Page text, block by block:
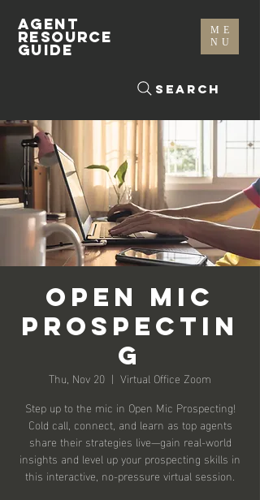
ME
NU
Search
AGENT
RESOURCE
GUIDE
Open Mic
Prospectin
g
Thu, Nov 20
  |
Virtual Office Zoom
Step up to the mic in Open Mic Prospecting!
Cold call, connect, and learn as top agents
share their strategies live—gain real-world
insights and level up your prospecting skills in
this interactive, no-pressure virtual session.